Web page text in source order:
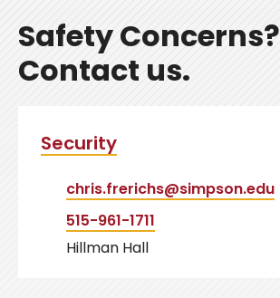
Safety Concerns?
Contact us.
Security
chris.frerichs@simpson.edu
515-961-1711
Hillman Hall